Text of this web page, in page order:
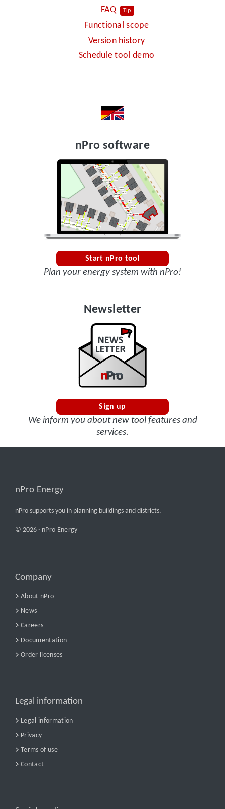
FAQ
Tip
Functional scope
Version history
Schedule tool demo
nPro software
Start nPro tool
Plan your energy system with nPro!
Newsletter
Sign up
We inform you about new tool features and
services.
nPro Energy
nPro supports you in planning buildings and districts.
© 2026 · nPro Energy
Company
About nPro
News
Careers
Documentation
Order licenses
Legal information
Legal information
Privacy
Terms of use
Contact